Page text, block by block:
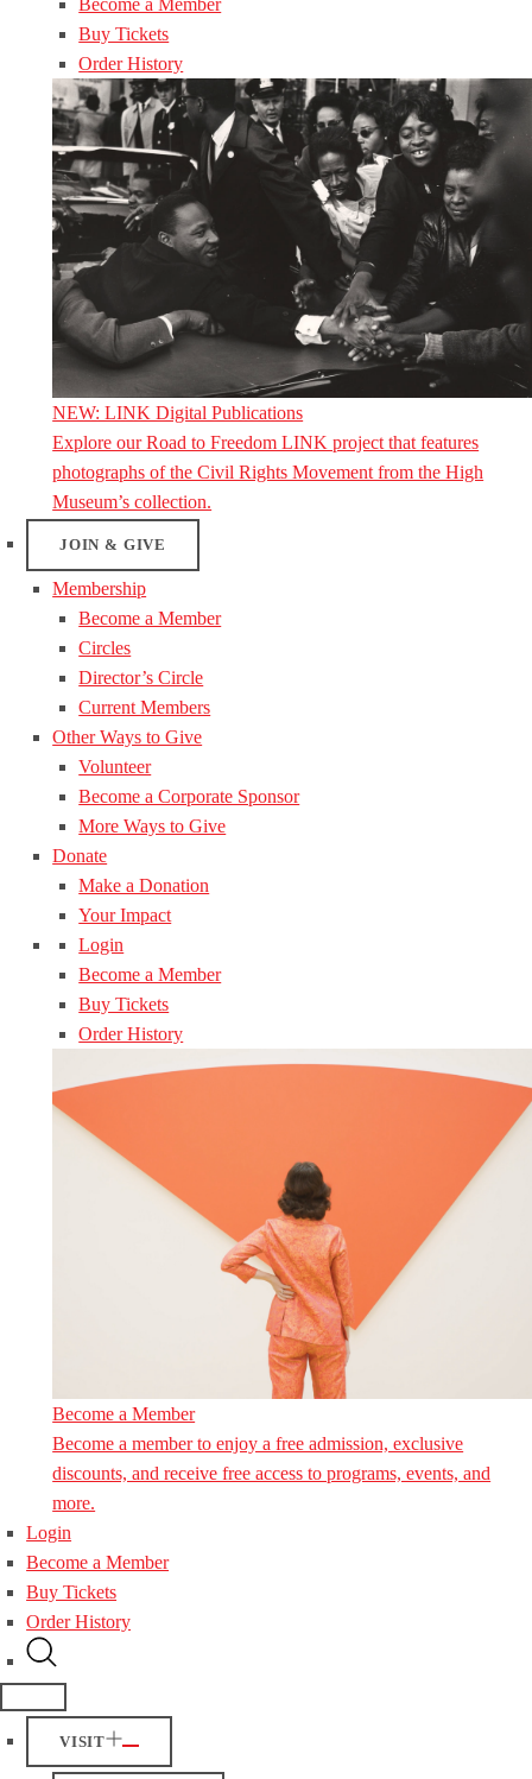
Become a Member
Buy Tickets
Order History
NEW: LINK Digital Publications
Explore our Road to Freedom LINK project that features
photographs of the Civil Rights Movement from the High
Museum’s collection.
JOIN & GIVE
Membership
Become a Member
Circles
Director’s Circle
Current Members
Other Ways to Give
Volunteer
Become a Corporate Sponsor
More Ways to Give
Donate
Make a Donation
Your Impact
Login
Become a Member
Buy Tickets
Order History
Become a Member
Become a member to enjoy a free admission, exclusive
discounts, and receive free access to programs, events, and
more.
Login
Become a Member
Buy Tickets
Order History
VISIT